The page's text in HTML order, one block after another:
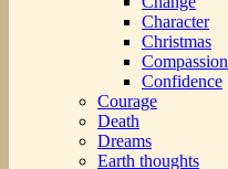
Character
Christmas
Compassion
Confidence
Courage
Death
Dreams
Earth thoughts